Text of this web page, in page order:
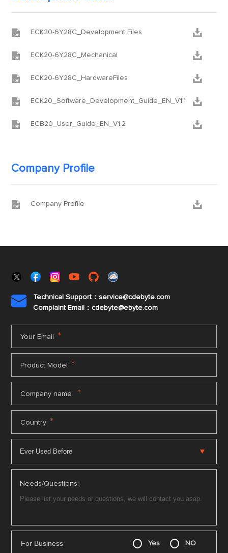
 ECK20-6Y28C_Development Files 
 ECK20-6Y28C_Mechanical 
 ECK20-6Y28C_HardwareFiles 
 ECK20_Software_Development_Guide_EN_V1.1 
 ECB20_User_Guide_EN_V1.2 
Company Profile
 Company Profile 

Technical Support：service@cdebyte.com
Complaint Email：cdebyte@ebyte.com
Your Email *
Product Model *
Company name *
Country *
Needs/Questions:
For Business Yes NO